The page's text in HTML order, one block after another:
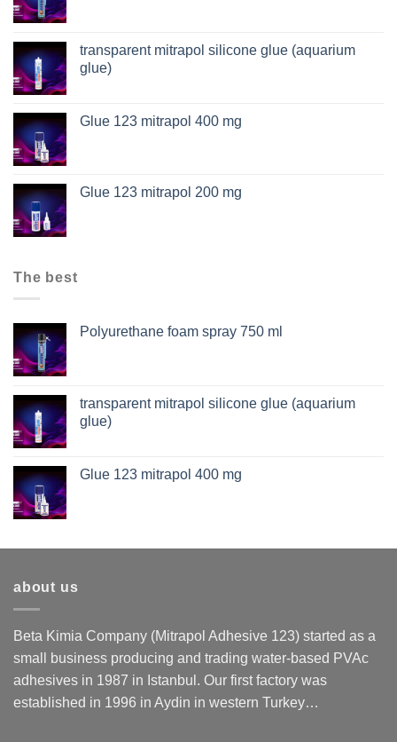
transparent mitrapol silicone glue (aquarium
glue)
Glue 123 mitrapol 400 mg
Glue 123 mitrapol 200 mg
The best
Polyurethane foam spray 750 ml
transparent mitrapol silicone glue (aquarium
glue)
Glue 123 mitrapol 400 mg
about us
Beta Kimia Company (Mitrapol Adhesive 123) started as a
small business producing and trading water-based PVAc
adhesives in 1987 in Istanbul. Our first factory was
established in 1996 in Aydin in western Turkey…